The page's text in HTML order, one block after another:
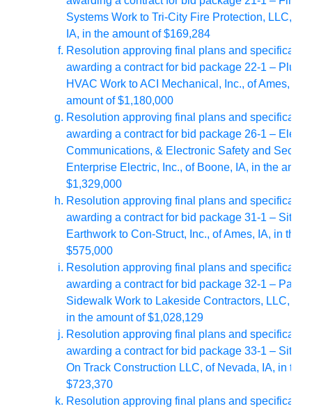
Systems Work to Tri-City Fire Protection, LLC, of
IA, in the amount of $169,284
Resolution approving final plans and
awarding a contract for bid package 22-1 –
HVAC Work to ACI Mechanical, Inc., of Ames, IA,
amount of $1,180,000
Resolution approving final plans and
awarding a contract for bid package 26-1 –
Communications, & Electronic Safety and
Enterprise Electric, Inc., of Boone, IA, in the
$1,329,000
Resolution approving final plans and
awarding a contract for bid package 31-1 – Site
Earthwork to Con-Struct, Inc., of Ames, IA, in the
$575,000
Resolution approving final plans and
awarding a contract for bid package 32-1 –
Sidewalk Work to Lakeside Contractors, LLC, of
in the amount of $1,028,129
Resolution approving final plans and
awarding a contract for bid package 33-1 – Site
On Track Construction LLC, of Nevada, IA, in the
$723,370
Resolution approving final plans and